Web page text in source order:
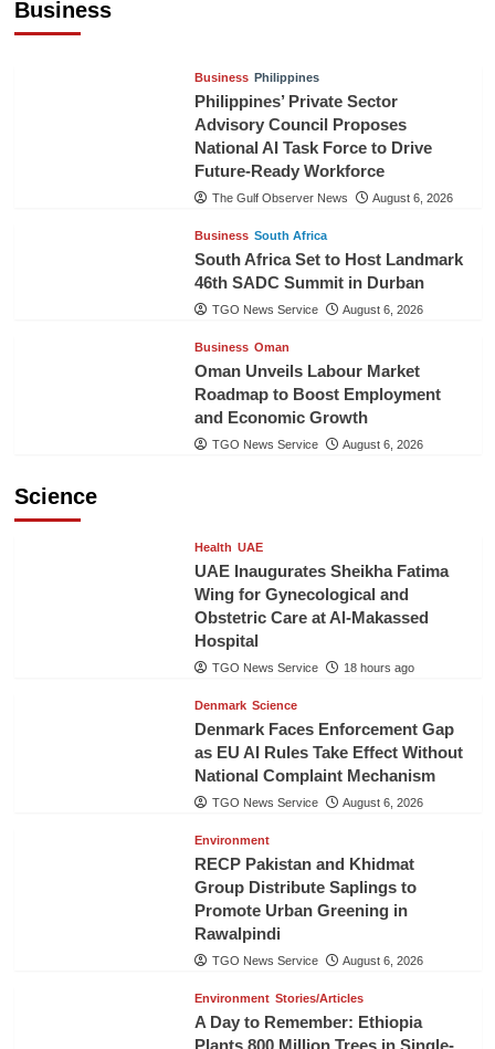
Business
Business Philippines
Philippines’ Private Sector
Advisory Council Proposes
National AI Task Force to Drive
Future-Ready Workforce
The Gulf Observer News August 6, 2026
Business South Africa
South Africa Set to Host Landmark
46th SADC Summit in Durban
TGO News Service August 6, 2026
Business Oman
Oman Unveils Labour Market
Roadmap to Boost Employment
and Economic Growth
TGO News Service August 6, 2026
Science
Health UAE
UAE Inaugurates Sheikha Fatima
Wing for Gynecological and
Obstetric Care at Al-Makassed
Hospital
TGO News Service 18 hours ago
Denmark Science
Denmark Faces Enforcement Gap
as EU AI Rules Take Effect Without
National Complaint Mechanism
TGO News Service August 6, 2026
Environment
RECP Pakistan and Khidmat
Group Distribute Saplings to
Promote Urban Greening in
Rawalpindi
TGO News Service August 6, 2026
Environment Stories/Articles
A Day to Remember: Ethiopia
Plants 800 Million Trees in Single-